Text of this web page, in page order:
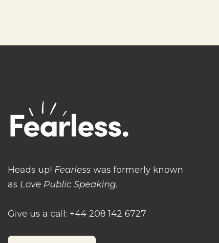
Heads up! Fearless was formerly known
as Love Public Speaking.
Give us a call: +44 208 142 6727